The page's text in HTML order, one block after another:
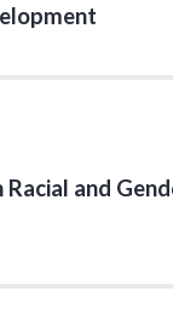
and